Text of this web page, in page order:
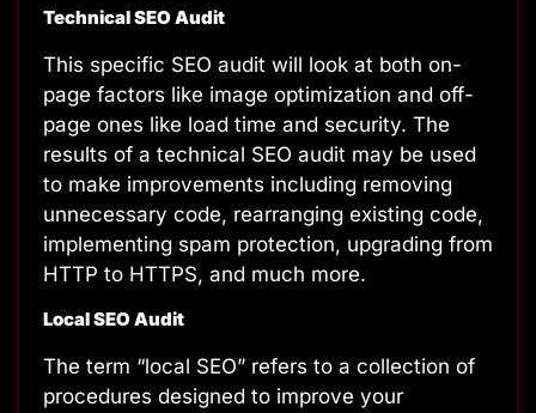
Technical SEO Audit
This specific SEO audit will look at both on-
page factors like image optimization and off-
page ones like load time and security. The
results of a technical SEO audit may be used
to make improvements including removing
unnecessary code, rearranging existing code,
implementing spam protection, upgrading from
HTTP to HTTPS, and much more.
Local SEO Audit
The term “local SEO” refers to a collection of
procedures designed to improve your